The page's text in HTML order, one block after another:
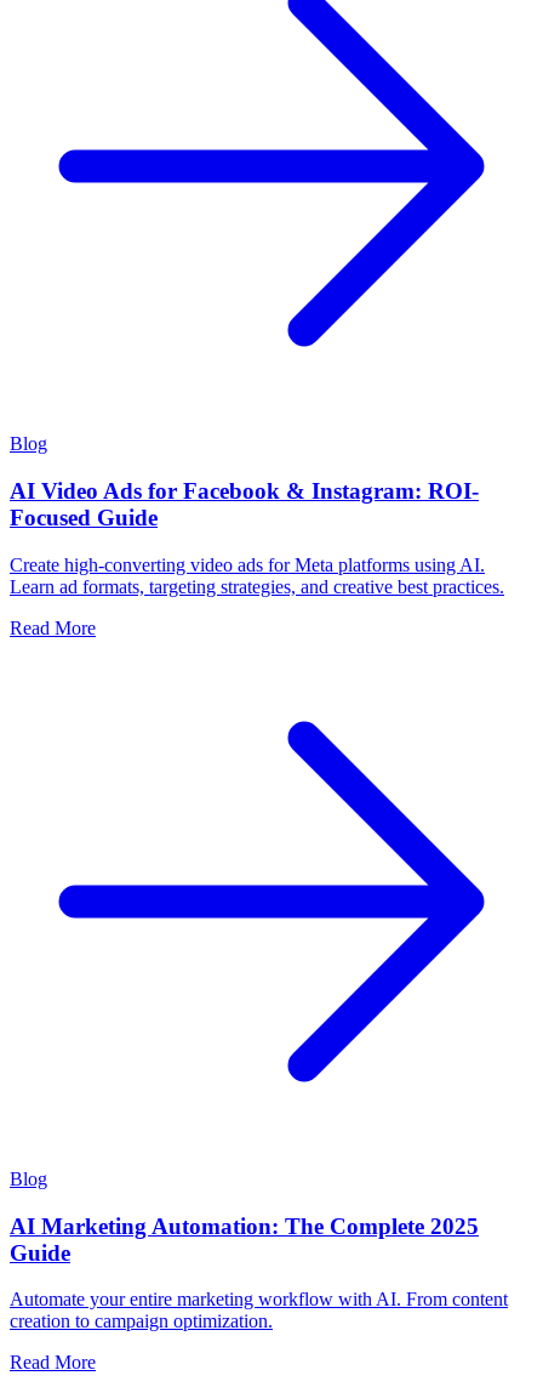
Blog
AI Video Ads for Facebook & Instagram: ROI-
Focused Guide
Create high-converting video ads for Meta platforms using AI.
Learn ad formats, targeting strategies, and creative best practices.
Read More
Blog
AI Marketing Automation: The Complete 2025
Guide
Automate your entire marketing workflow with AI. From content
creation to campaign optimization.
Read More